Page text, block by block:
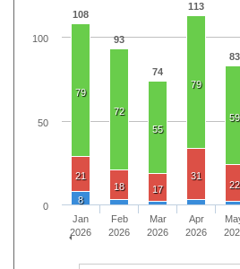
108
93
74
113
83
79
72
55
79
59
21
18
17
31
22
8
Jan
2026
Feb
2026
Mar
2026
Apr
2026
0
50
100